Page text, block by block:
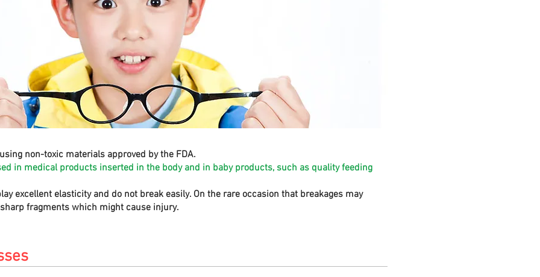
non-toxic materials approved by the FDA.
in medical products inserted in the body and in baby products, such as quality feeding
excellent elasticity and do not break easily. On the rare occasion that breakages may
fragments which might cause injury.